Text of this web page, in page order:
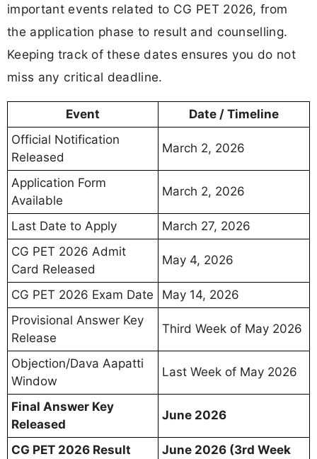
important events related to CG PET 2026, from
the application phase to result and counselling.
Keeping track of these dates ensures you do not
miss any critical deadline.
Event
Date / Timeline
Official Notification
Released
March 2, 2026
Application Form
Available
March 2, 2026
Last Date to Apply
March 27, 2026
CG PET 2026 Admit
Card Released
May 4, 2026
CG PET 2026 Exam Date
May 14, 2026
Provisional Answer Key
Release
Third Week of May 2026
Objection/Dava Aapatti
Window
Last Week of May 2026
Final Answer Key
Released
June 2026
CG PET 2026 Result
June 2026 (3rd Week